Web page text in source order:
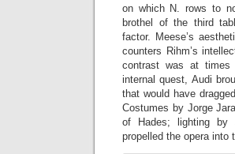
on which N. rows to
brothel of the third
factor. Meese’s
counters Rihm’s
contrast was at times
internal quest, Audi
that would have
Costumes by Jorge
of Hades; lighting by
propelled the opera into